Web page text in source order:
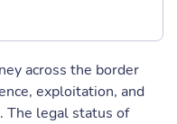
across the border
exploitation, and
The legal status of